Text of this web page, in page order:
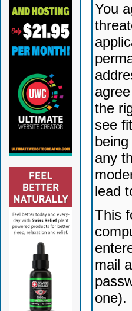
You
the
see
any
lead
This
mail
one).